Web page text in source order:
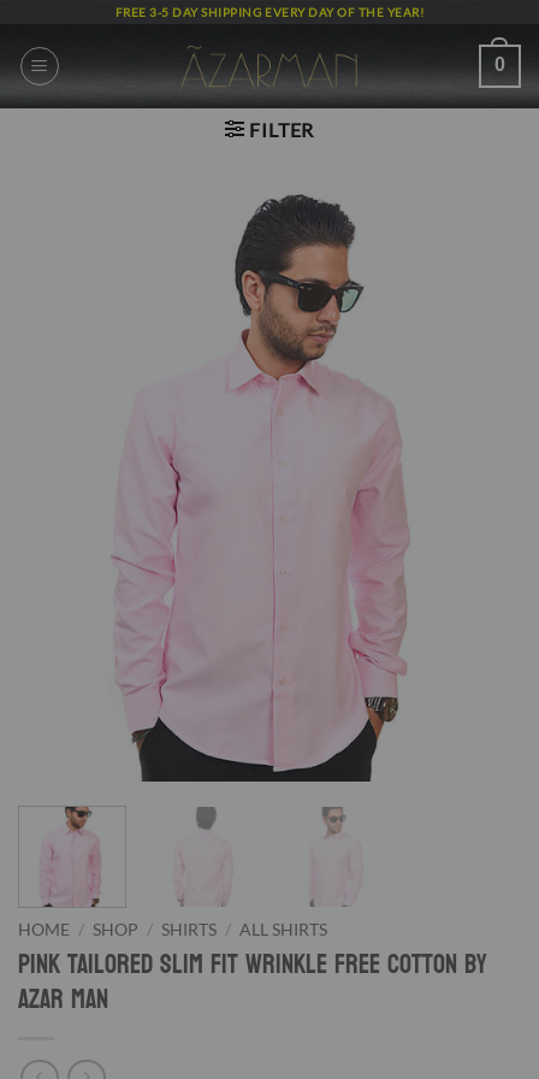
content
FREE 3-5 DAY SHIPPING EVERY DAY OF THE YEAR!
0
FILTER
HOME / SHOP / SHIRTS / ALL SHIRTS
Pink Tailored Slim Fit Wrinkle Free Cotton By
Azar Man